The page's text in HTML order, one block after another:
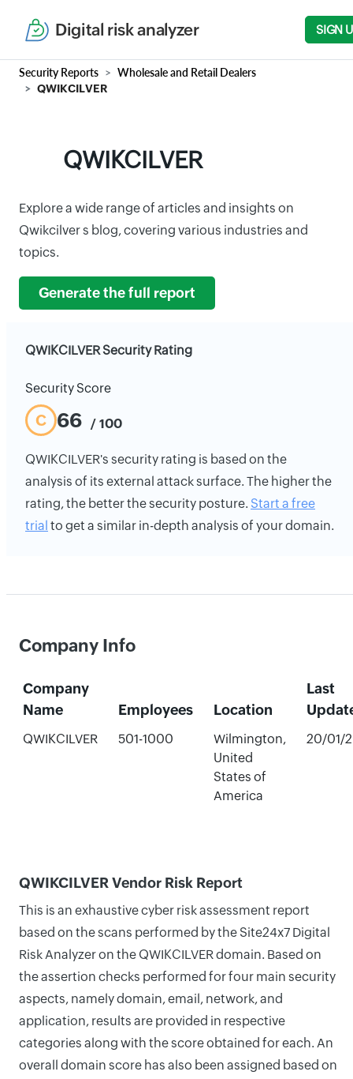
Digital risk analyzer SIGN
Security Reports Wholesale and Retail Dealers
QWIKCILVER
QWIKCILVER
Explore a wide range of articles and insights on
Qwikcilver s blog, covering various industries and
topics.
Generate the full report
QWIKCILVER Security Rating
Security Score
C 66 / 100
QWIKCILVER's security rating is based on the
analysis of its external attack surface. The higher the
rating, the better the security posture. Start a free
trial to get a similar in-depth analysis of your domain.
Company Info
Company
Name
Employees Location
Last
QWIKCILVER 501-1000
Wilmington,
United
States of
America
20/01/
QWIKCILVER Vendor Risk Report
This is an exhaustive cyber risk assessment report
based on the scans performed by the Site24x7 Digital
Risk Analyzer on the QWIKCILVER domain. Based on
the assertion checks performed for four main security
aspects, namely domain, email, network, and
application, results are provided in respective
categories along with the score obtained for each. An
overall domain score has also been assigned based on